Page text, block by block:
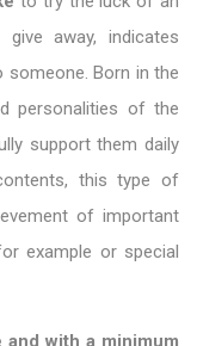
away, indicates
Born in the
personalities of the
support them daily
this type of
of important
example or special
with a minimum